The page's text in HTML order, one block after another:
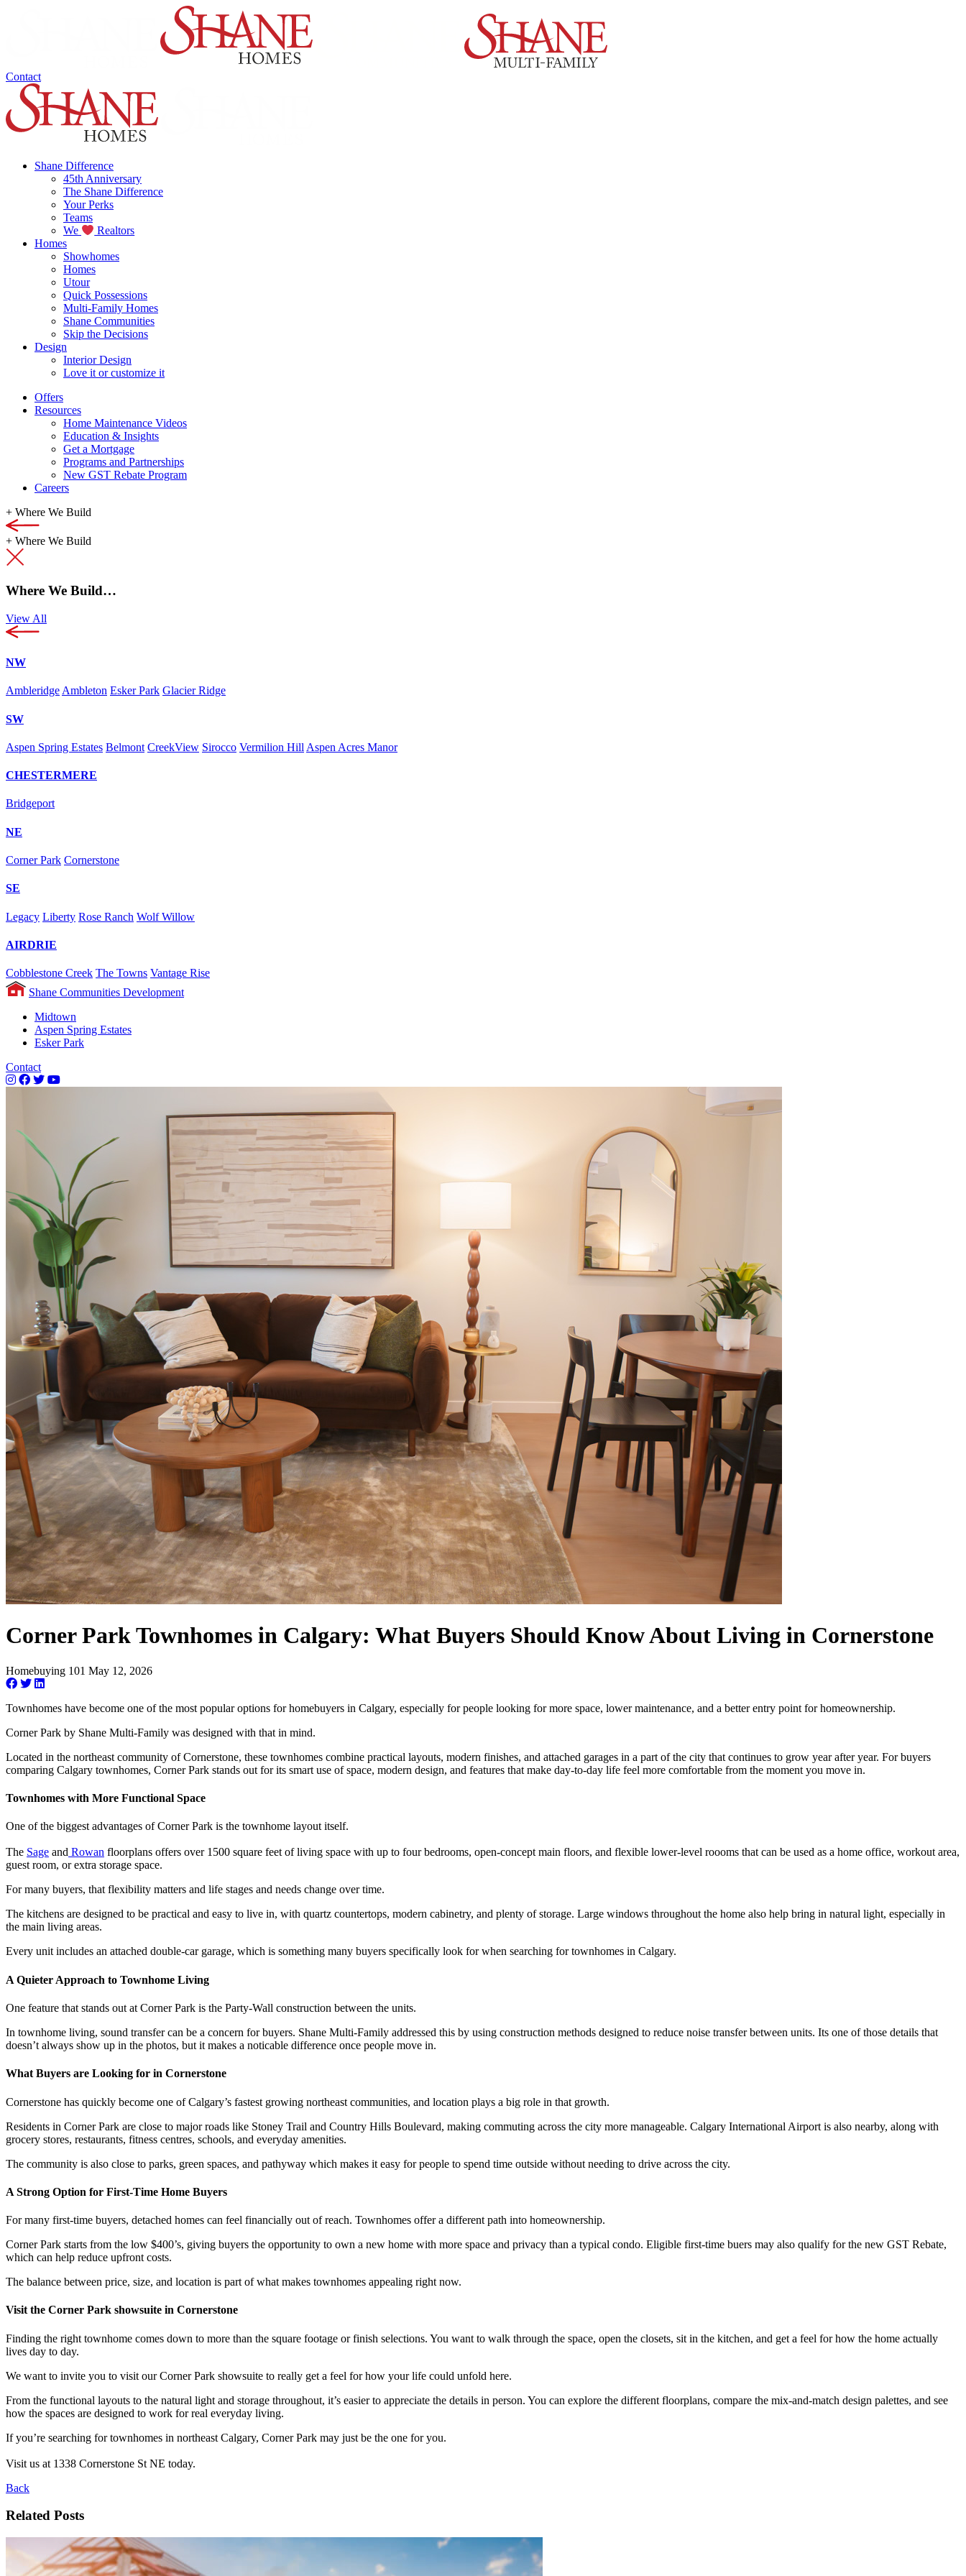
Contact
Shane Difference
45th Anniversary
The Shane Difference
Your Perks
Teams
We
Realtors
Homes
Showhomes
Homes
Utour
Quick Possessions
Multi-Family Homes
Shane Communities
Skip the Decisions
Design
Interior Design
Love it or customize it
Offers
Resources
Home Maintenance Videos
Education & Insights
Get a Mortgage
Programs and Partnerships
New GST Rebate Program
Careers
+ Where We Build
+ Where We Build
Where We Build…
View All
NW
Ambleridge Ambleton Esker Park Glacier Ridge
SW
Aspen Spring Estates Belmont CreekView Sirocco Vermilion Hill Aspen Acres Manor
CHESTERMERE
Bridgeport
NE
Corner Park Cornerstone
SE
Legacy Liberty Rose Ranch Wolf Willow
AIRDRIE
Cobblestone Creek The Towns Vantage Rise
Shane Communities Development
Midtown
Aspen Spring Estates
Esker Park
Contact
Corner Park Townhomes in Calgary: What Buyers Should Know About Living in Cornerstone
Homebuying 101 May 12, 2026
Townhomes have become one of the most popular options for homebuyers in Calgary, especially for people looking for more space, lower maintenance, and a better entry point for homeownership.
Corner Park by Shane Multi-Family was designed with that in mind.
Located in the northeast community of Cornerstone, these townhomes combine practical layouts, modern finishes, and attached garages in a part of the city that continues to grow year after year. For buyers
comparing Calgary townhomes, Corner Park stands out for its smart use of space, modern design, and features that make day-to-day life feel more comfortable from the moment you move in.
Townhomes with More Functional Space
One of the biggest advantages of Corner Park is the townhome layout itself.
The Sage and Rowan floorplans offers over 1500 square feet of living space with up to four bedrooms, open-concept main floors, and flexible lower-level roooms that can be used as a home office, workout area,
guest room, or extra storage space.
For many buyers, that flexibility matters and life stages and needs change over time.
The kitchens are designed to be practical and easy to live in, with quartz countertops, modern cabinetry, and plenty of storage. Large windows throughout the home also help bring in natural light, especially in
the main living areas.
Every unit includes an attached double-car garage, which is something many buyers specifically look for when searching for townhomes in Calgary.
A Quieter Approach to Townhome Living
One feature that stands out at Corner Park is the Party-Wall construction between the units.
In townhome living, sound transfer can be a concern for buyers. Shane Multi-Family addressed this by using construction methods designed to reduce noise transfer between units. Its one of those details that
doesn’t always show up in the photos, but it makes a noticable difference once people move in.
What Buyers are Looking for in Cornerstone
Cornerstone has quickly become one of Calgary’s fastest growing northeast communities, and location plays a big role in that growth.
Residents in Corner Park are close to major roads like Stoney Trail and Country Hills Boulevard, making commuting across the city more manageable. Calgary International Airport is also nearby, along with
grocery stores, restaurants, fitness centres, schools, and everyday amenities.
The community is also close to parks, green spaces, and pathyway which makes it easy for people to spend time outside without needing to drive across the city.
A Strong Option for First-Time Home Buyers
For many first-time buyers, detached homes can feel financially out of reach. Townhomes offer a different path into homeownership.
Corner Park starts from the low $400’s, giving buyers the opportunity to own a new home with more space and privacy than a typical condo. Eligible first-time buers may also qualify for the new GST Rebate,
which can help reduce upfront costs.
The balance between price, size, and location is part of what makes townhomes appealing right now.
Visit the Corner Park showsuite in Cornerstone
Finding the right townhome comes down to more than the square footage or finish selections. You want to walk through the space, open the closets, sit in the kitchen, and get a feel for how the home actually
lives day to day.
We want to invite you to visit our Corner Park showsuite to really get a feel for how your life could unfold here.
From the functional layouts to the natural light and storage throughout, it’s easier to appreciate the details in person. You can explore the different floorplans, compare the mix-and-match design palettes, and see
how the spaces are designed to work for real everyday living.
If you’re searching for townhomes in northeast Calgary, Corner Park may just be the one for you.
Visit us at 1338 Cornerstone St NE today.
Back
Related Posts